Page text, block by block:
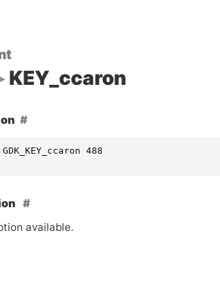
KEY_ccaron
488
available.